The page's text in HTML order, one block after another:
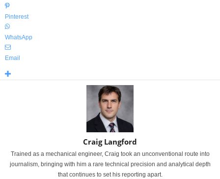
Pinterest
WhatsApp
Email
Craig Langford
Trained as a mechanical engineer, Craig took an unconventional route into
journalism, bringing with him a rare technical precision and analytical depth
that continues to set his reporting apart.